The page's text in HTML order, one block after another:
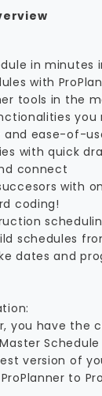
in minutes
with
tools in the
you
ease-of-
with quick
connect
with
coding!
schedules
dates and
you have the
version of
to